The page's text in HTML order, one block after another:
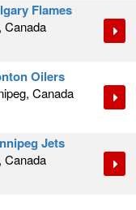
Flames
Canada
Oilers
Canada
Jets
Canada